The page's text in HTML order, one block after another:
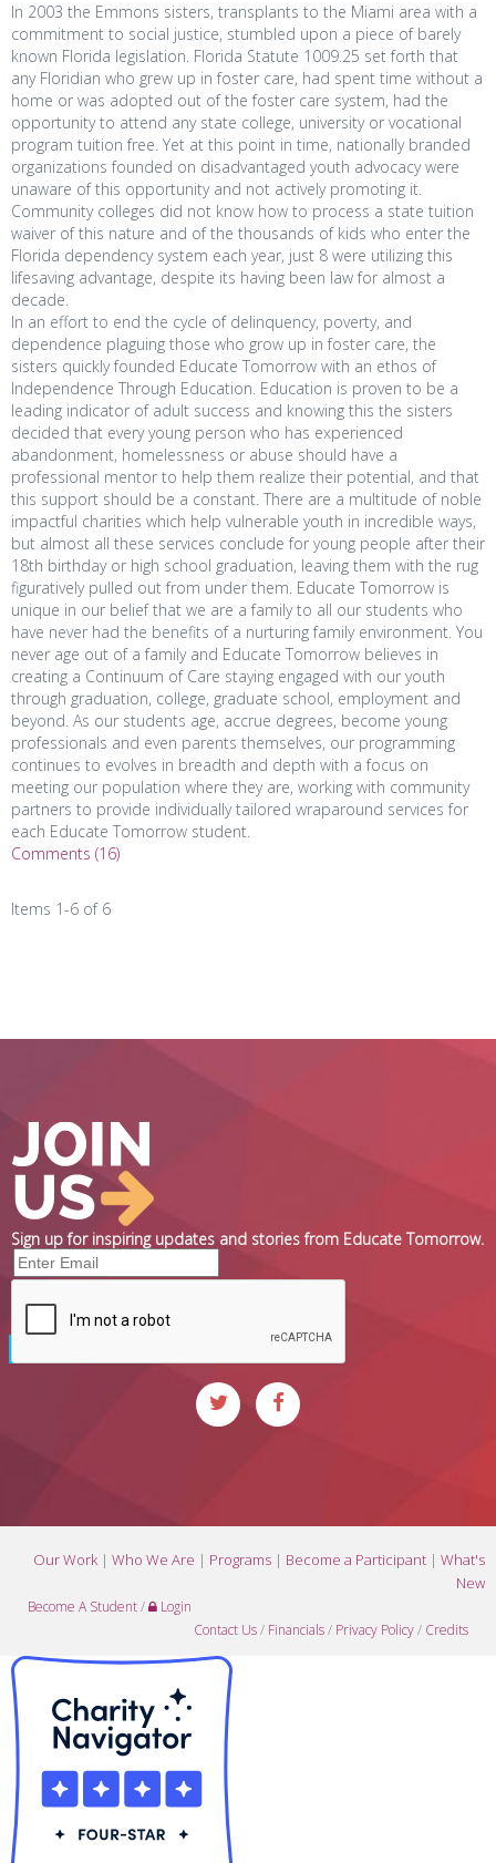
In 2003 the Emmons sisters, transplants to the Miami area with a
commitment to social justice, stumbled upon a piece of barely
known Florida legislation. Florida Statute 1009.25 set forth that
any Floridian who grew up in foster care, had spent time without a
home or was adopted out of the foster care system, had the
opportunity to attend any state college, university or vocational
program tuition free. Yet at this point in time, nationally branded
organizations founded on disadvantaged youth advocacy were
unaware of this opportunity and not actively promoting it.
Community colleges did not know how to process a state tuition
waiver of this nature and of the thousands of kids who enter the
Florida dependency system each year, just 8 were utilizing this
lifesaving advantage, despite its having been law for almost a
decade.
In an effort to end the cycle of delinquency, poverty, and
dependence plaguing those who grow up in foster care, the
sisters quickly founded Educate Tomorrow with an ethos of
Independence Through Education. Education is proven to be a
leading indicator of adult success and knowing this the sisters
decided that every young person who has experienced
abandonment, homelessness or abuse should have a
professional mentor to help them realize their potential, and that
this support should be a constant. There are a multitude of noble
impactful charities which help vulnerable youth in incredible ways,
but almost all these services conclude for young people after their
18th birthday or high school graduation, leaving them with the rug
figuratively pulled out from under them. Educate Tomorrow is
unique in our belief that we are a family to all our students who
have never had the benefits of a nurturing family environment. You
never age out of a family and Educate Tomorrow believes in
creating a Continuum of Care staying engaged with our youth
through graduation, college, graduate school, employment and
beyond. As our students age, accrue degrees, become young
professionals and even parents themselves, our programming
continues to evolves in breadth and depth with a focus on
meeting our population where they are, working with community
partners to provide individually tailored wraparound services for
each Educate Tomorrow student.
Comments (16)
Items 1-6 of 6
Sign up for inspiring updates and stories from Educate Tomorrow.
Our Work| Who We Are | Programs | Become a Participant | What's
New
Become A Student/
Login
Contact Us/ Financials/ Privacy Policy/ Credits